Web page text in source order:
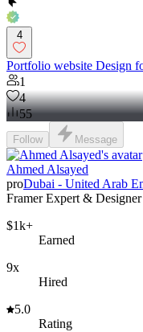
4
Portfolio website Design
1
4
55
Follow Message
Ahmed Alsayed
proDubai - United Arab
Framer Expert &
$1k+
Earned
9x
Hired
5.0
Rating